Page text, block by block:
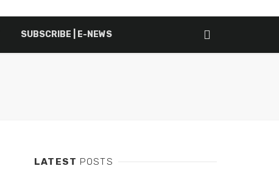
SUBSCRIBE | E-NEWS
LATEST POSTS